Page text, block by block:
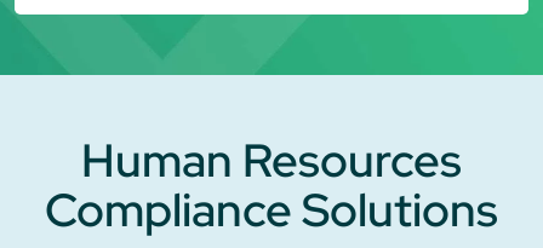
Human Resources
Compliance Solutions